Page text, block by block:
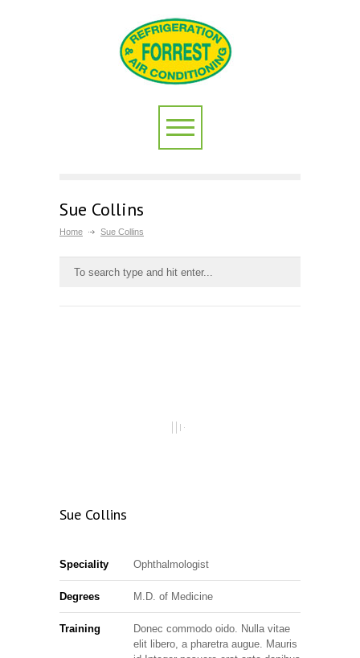
Sue Collins
Home Sue Collins
Sue Collins
Speciality Ophthalmologist
Degrees M.D. of Medicine
Training
Donec commodo oido. Nulla vitae
elit libero, a pharetra augue. Mauris